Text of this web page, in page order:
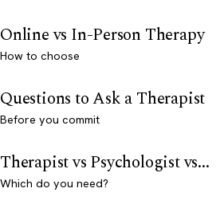
Online vs In-Person Therapy
How to choose
Questions to Ask a Therapist
Before you commit
Therapist vs Psychologist vs...
Which do you need?